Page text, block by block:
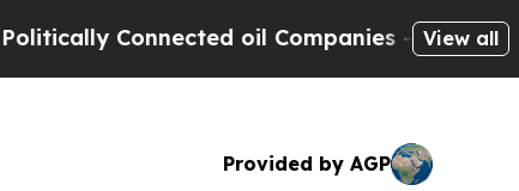
Connected oil Companies — not View all
Provided by AGP